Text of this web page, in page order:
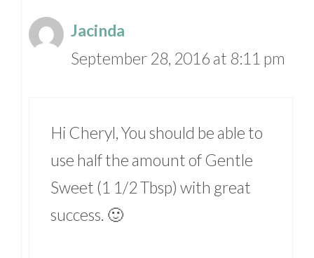
Jacinda
September 28, 2016 at 8:11 pm
Hi Cheryl, You should be able to
use half the amount of Gentle
Sweet (1 1/2 Tbsp) with great
success. 🙂